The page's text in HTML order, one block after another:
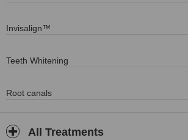
Invisalign™
Teeth Whitening
Root canals
All Treatments